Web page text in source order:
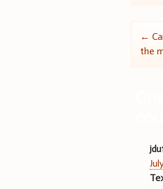
←
the